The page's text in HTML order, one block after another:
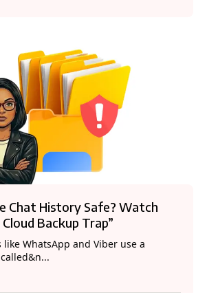
Chat History Safe? Watch
Backup Trap”
WhatsApp and Viber use a